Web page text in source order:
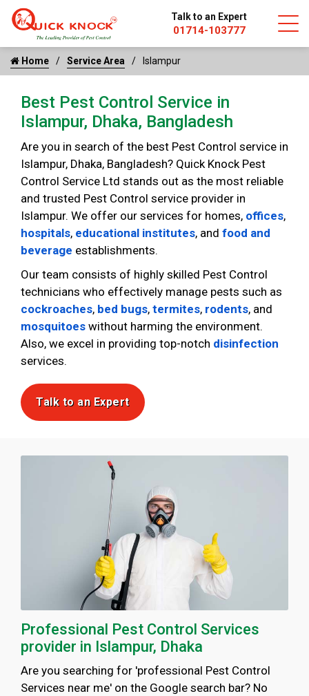
Talk to an Expert
01714-103777
Home Service Area Islampur
Best Pest Control Service in
Islampur, Dhaka, Bangladesh
Are you in search of the best Pest Control service in
Islampur, Dhaka, Bangladesh? Quick Knock Pest
Control Service Ltd stands out as the most reliable
and trusted Pest Control service provider in
Islampur. We offer our services for homes, offices,
hospitals, educational institutes, and food and
beverage establishments.
Our team consists of highly skilled Pest Control
technicians who effectively manage pests such as
cockroaches, bed bugs, termites, rodents, and
mosquitoes without harming the environment.
Also, we excel in providing top-notch disinfection
services.
Talk to an Expert
Professional Pest Control Services
provider in Islampur, Dhaka
Are you searching for 'professional Pest Control
Services near me' on the Google search bar? No